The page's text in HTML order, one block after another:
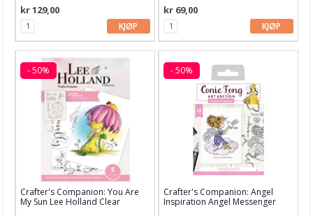
Art by Marlene
Altenew
Arden Studio
Art Impressions
Avery Elle
Candi Bean
Carabelle Studio
Concord & 9th
kr 129,00
KJØP
kr 69,00
KJØP
- 50%
Crafter's Companion: You Are
My Sun Lee Holland Clear
- 50%
Crafter's Companion: Angel
Inspiration Angel Messenger